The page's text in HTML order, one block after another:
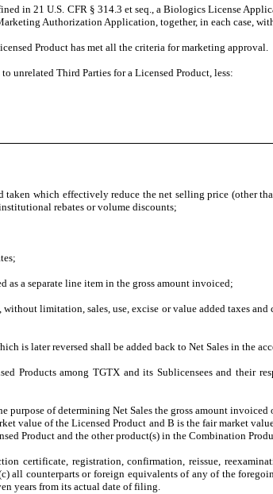
in 21 U.S. CFR § 314.3 et seq., a Biologics License
Authorization Application, together, in each case,
Product has met all the criteria for marketing approval.
unrelated Third Parties for a Licensed Product, less:
which effectively reduce the net selling price (other
rebates or volume discounts;
a separate line item in the gross amount invoiced;
limitation, sales, use, excise or value added taxes
is later reversed shall be added back to Net Sales in the
Products among TGTX and its Sublicensees and their
of determining Net Sales the gross amount
value of the Licensed Product and B is the fair market
Product and the other product(s) in the Combination
certificate, registration, confirmation, reissue,
counterparts or foreign equivalents of any of the
years from its actual date of filing.